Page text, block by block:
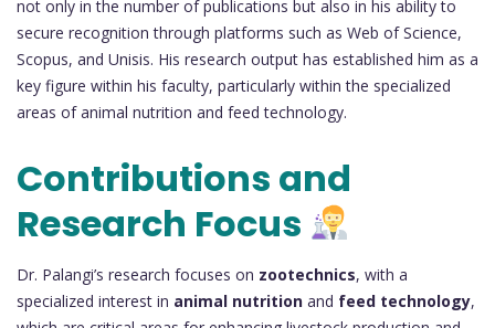
not only in the number of publications but also in his ability to
secure recognition through platforms such as Web of Science,
Scopus, and Unisis. His research output has established him as a
key figure within his faculty, particularly within the specialized
areas of animal nutrition and feed technology.
Contributions and
Research Focus
Dr. Palangi’s research focuses on zootechnics, with a
specialized interest in animal nutrition and feed technology,